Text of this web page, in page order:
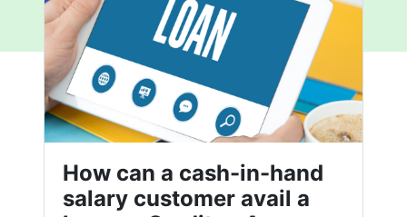
How can a cash-in-hand
salary customer avail a